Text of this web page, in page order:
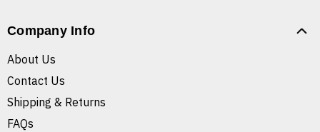
Company Info
About Us
Contact Us
Shipping & Returns
FAQs